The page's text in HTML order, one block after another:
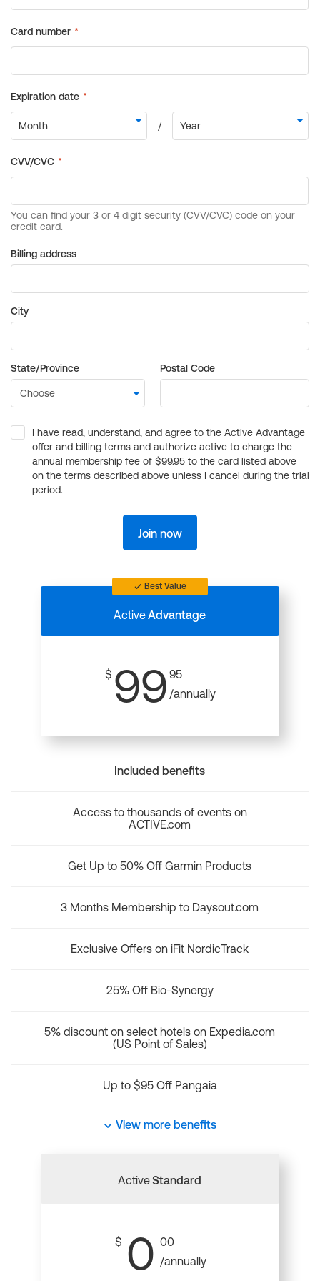
Billing address
City
State/Province Postal Code
I have read, understand, and agree to the Active Advantage
offer and billing terms and authorize active to charge the
annual membership fee of $99.95 to the card listed above
on the terms described above unless I cancel during the trial
period.
Join now
Best Value
ActiveAdvantage
$ 99 95
/annually
Included benefits
Access to thousands of events on
ACTIVE.com
Get Up to 50% Off Garmin Products
3 Months Membership to Daysout.com
Exclusive Offers on iFit NordicTrack
25% Off Bio-Synergy
5% discount on select hotels on Expedia.com
(US Point of Sales)
Up to $95 Off Pangaia
View more benefits
ActiveStandard
$ 0 00
/annually